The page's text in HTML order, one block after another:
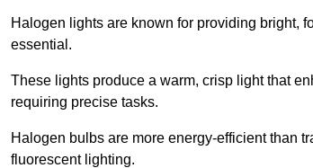
Halogen lights are known for providing bright,
essential.
These lights produce a warm, crisp light that
requiring precise tasks.
Halogen bulbs are more energy-efficient than
fluorescent lighting.